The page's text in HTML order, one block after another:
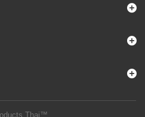
Thai™